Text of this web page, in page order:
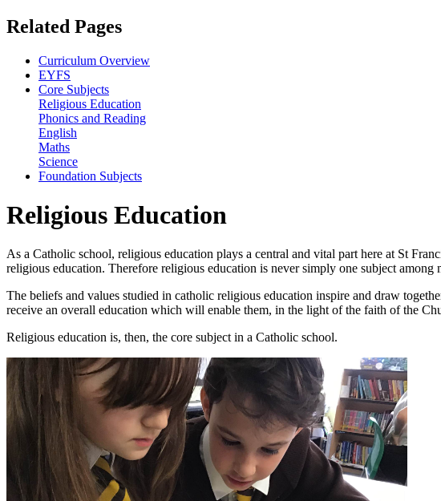
Related Pages
Curriculum Overview
EYFS
Core Subjects
Religious Education
Phonics and Reading
English
Maths
Science
Foundation Subjects
Religious Education
As a Catholic school, religious education plays a central and vital part here at St
religious education. Therefore religious education is never simply one subject
The beliefs and values studied in catholic religious education inspire and draw
receive an overall education which will enable them, in the light of the faith of the
Religious education is, then, the core subject in a Catholic school.